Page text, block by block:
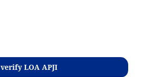
verify LOA APJI